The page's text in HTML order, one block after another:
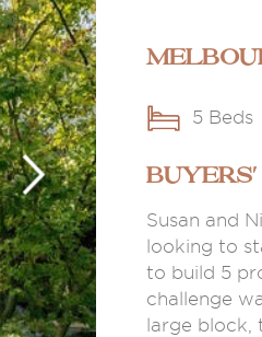
5 Beds
Susan and
looking to
to build 5
challenge
large block,